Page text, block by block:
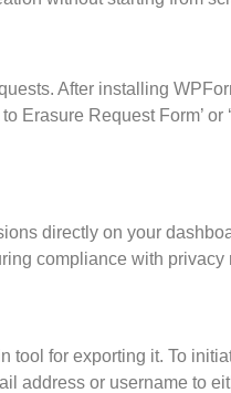
After installing
Erasure Request Form’ or
directly on your
compliance with privacy
tool for exporting it. To
address or username to